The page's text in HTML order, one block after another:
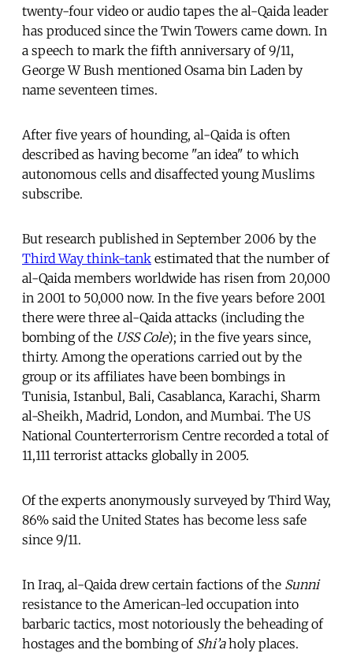
twenty-four video or audio tapes the al-Qaida leader
has produced since the Twin Towers came down. In
a speech to mark the fifth anniversary of 9/11,
George W Bush mentioned Osama bin Laden by
name seventeen times.
After five years of hounding, al-Qaida is often
described as having become "an idea" to which
autonomous cells and disaffected young Muslims
subscribe.
But research published in September 2006 by the
Third Way think-tank estimated that the number of
al-Qaida members worldwide has risen from 20,000
in 2001 to 50,000 now. In the five years before 2001
there were three al-Qaida attacks (including the
bombing of the USS Cole); in the five years since,
thirty. Among the operations carried out by the
group or its affiliates have been bombings in
Tunisia, Istanbul, Bali, Casablanca, Karachi, Sharm
al-Sheikh, Madrid, London, and Mumbai. The US
National Counterterrorism Centre recorded a total of
11,111 terrorist attacks globally in 2005.
Of the experts anonymously surveyed by Third Way,
86% said the United States has become less safe
since 9/11.
In Iraq, al-Qaida drew certain factions of the Sunni
resistance to the American-led occupation into
barbaric tactics, most notoriously the beheading of
hostages and the bombing of Shi’aholy places.